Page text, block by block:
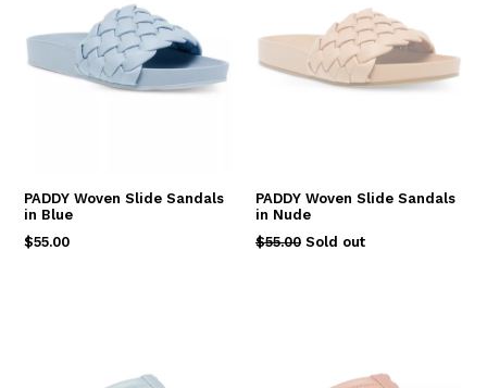
PADDY Woven Slide Sandals
in Blue
Regular
$55.00
PADDY Woven Slide Sandals
in Nude
Regular
$55.00 Sold out